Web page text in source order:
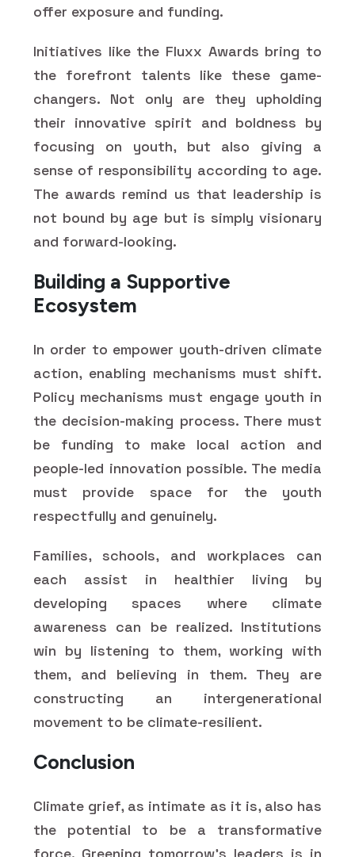
offer exposure and funding.
Initiatives like the Fluxx Awards bring to
the forefront talents like these game-
changers. Not only are they upholding
their innovative spirit and boldness by
focusing on youth, but also giving a
sense of responsibility according to age.
The awards remind us that leadership is
not bound by age but is simply visionary
and forward-looking.
Building a Supportive
Ecosystem
In order to empower youth-driven climate
action, enabling mechanisms must shift.
Policy mechanisms must engage youth in
the decision-making process. There must
be funding to make local action and
people-led innovation possible. The media
must provide space for the youth
respectfully and genuinely.
Families, schools, and workplaces can
each assist in healthier living by
developing spaces where climate
awareness can be realized. Institutions
win by listening to them, working with
them, and believing in them. They are
constructing an intergenerational
movement to be climate-resilient.
Conclusion
Climate grief, as intimate as it is, also has
the potential to be a transformative